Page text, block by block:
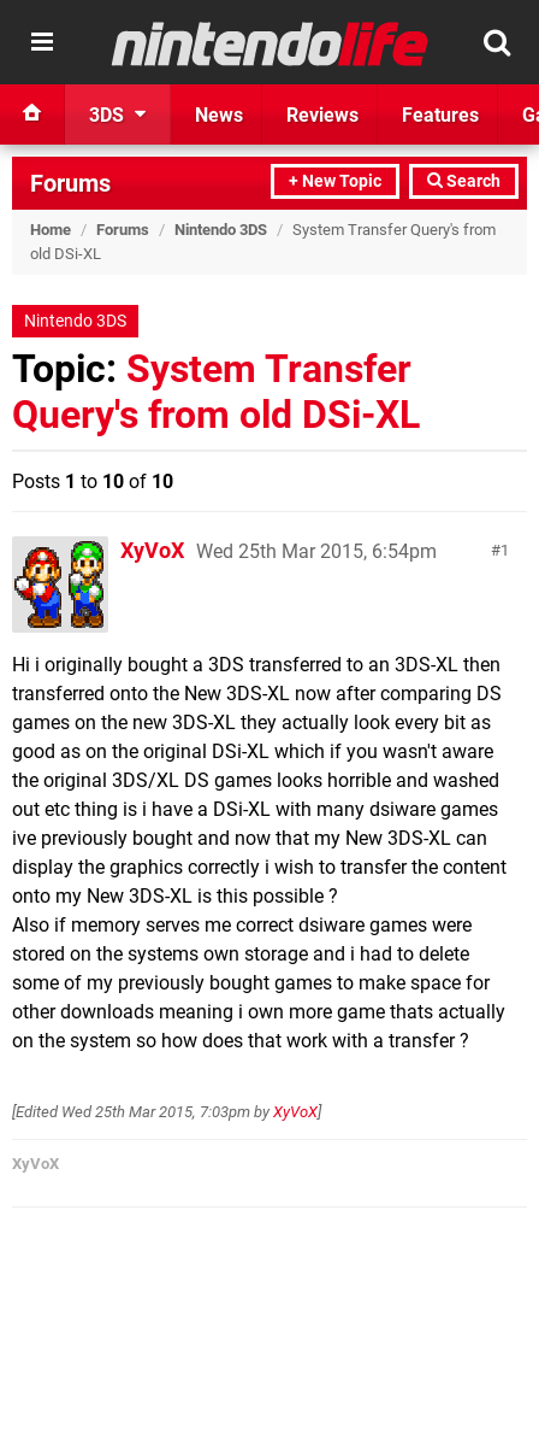
3DS News Reviews Features
+ New Topic Search
Forums
Home / Forums / Nintendo 3DS / System Transfer Query's from
old DSi-XL
Nintendo 3DS
Topic: System Transfer
Query's from old DSi-XL
Posts 1 to 10 of 10
1
XyVoX Wed 25th Mar 2015, 6:54pm
Hi i originally bought a 3DS transferred to an 3DS-XL then
transferred onto the New 3DS-XL now after comparing DS
games on the new 3DS-XL they actually look every bit as
good as on the original DSi-XL which if you wasn't aware
the original 3DS/XL DS games looks horrible and washed
out etc thing is i have a DSi-XL with many dsiware games
ive previously bought and now that my New 3DS-XL can
display the graphics correctly i wish to transfer the content
onto my New 3DS-XL is this possible ?
Also if memory serves me correct dsiware games were
stored on the systems own storage and i had to delete
some of my previously bought games to make space for
other downloads meaning i own more game thats actually
on the system so how does that work with a transfer ?
[Edited Wed 25th Mar 2015, 7:03pm by XyVoX]
XyVoX